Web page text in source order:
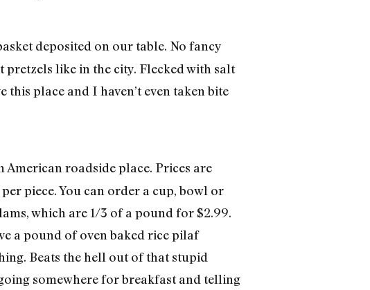
deposited on our table. No fancy
pretzels like in the city. Flecked with salt
place and I haven’t even taken bite
American roadside place. Prices are
piece. You can order a cup, bowl or
which are 1/3 of a pound for $2.99.
a pound of oven baked rice pilaf
Beats the hell out of that stupid
somewhere for breakfast and telling